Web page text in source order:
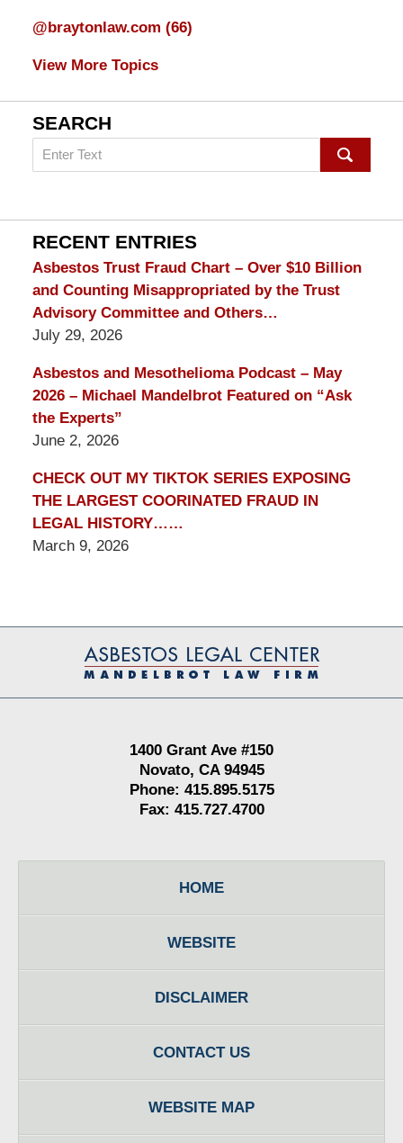
@braytonlaw.com (66)
View More Topics
SEARCH
Search
on
Lawyer
Blog
RECENT ENTRIES
Asbestos Trust Fraud Chart – Over $10 Billion
and Counting Misappropriated by the Trust
Advisory Committee and Others…
July 29, 2026
Asbestos and Mesothelioma Podcast – May
2026 – Michael Mandelbrot Featured on “Ask
the Experts”
June 2, 2026
CHECK OUT MY TIKTOK SERIES EXPOSING
THE LARGEST COORINATED FRAUD IN
LEGAL HISTORY……
March 9, 2026
Information
1400 Grant Ave #150
Novato, CA 94945
Phone: 415.895.5175
Fax: 415.727.4700
HOME
WEBSITE
DISCLAIMER
CONTACT US
WEBSITE MAP